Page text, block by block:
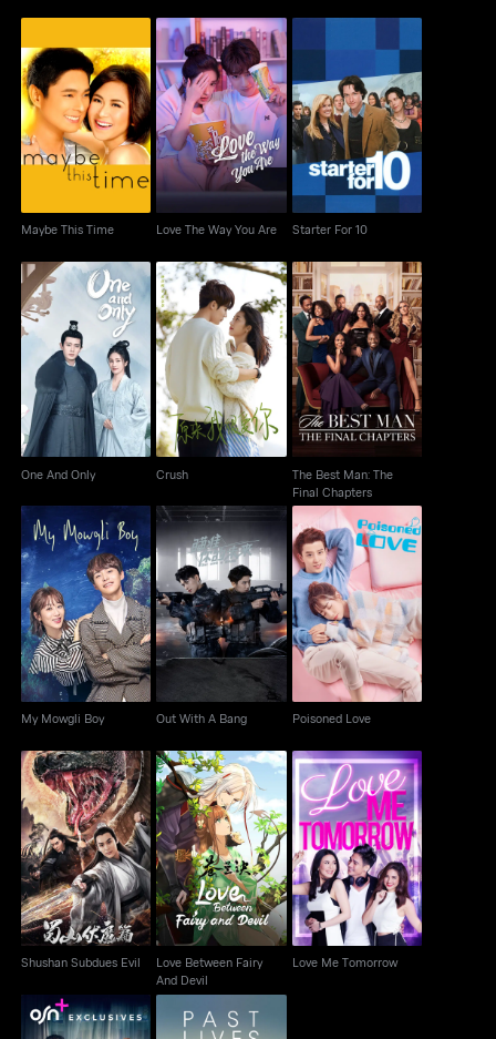
Maybe This Time
Maybe This Time
Love The Way You Are
Love The Way You Are
Starter For 10
Starter For 10
One And Only
One And Only
Crush
Crush
The Best Man: The
Final Chapters
The Best Man: The
Final Chapters
My Mowgli Boy
My Mowgli Boy
Out With A Bang
Out With A Bang
Poisoned Love
Poisoned Love
Shushan Subdues Evil
Shushan Subdues Evil
Love Between Fairy
And Devil
Love Between Fairy
And Devil
Love Me Tomorrow
Love Me Tomorrow